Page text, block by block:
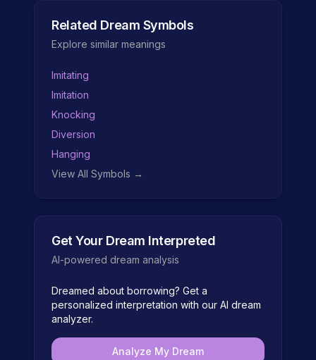
Related Dream Symbols
Explore similar meanings
Imitating
Imitation
Knocking
Diversion
Hanging
View All Symbols →
Get Your Dream Interpreted
AI-powered dream analysis
Dreamed about borrowing? Get a
personalized interpretation with our AI dream
analyzer.
Analyze My Dream